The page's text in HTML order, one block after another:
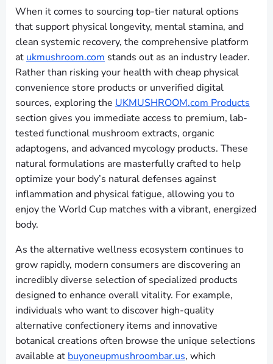
When it comes to sourcing top-tier natural options
that support physical longevity, mental stamina, and
clean systemic recovery, the comprehensive platform
at ukmushroom.com stands out as an industry leader.
Rather than risking your health with cheap physical
convenience store products or unverified digital
sources, exploring the UKMUSHROOM.com Products
section gives you immediate access to premium, lab-
tested functional mushroom extracts, organic
adaptogens, and advanced mycology products. These
natural formulations are masterfully crafted to help
optimize your body’s natural defenses against
inflammation and physical fatigue, allowing you to
enjoy the World Cup matches with a vibrant, energized
body.
As the alternative wellness ecosystem continues to
grow rapidly, modern consumers are discovering an
incredibly diverse selection of specialized products
designed to enhance overall vitality. For example,
individuals who want to discover high-quality
alternative confectionery items and innovative
botanical creations often browse the unique selections
available at buyoneupmushroombar.us, which